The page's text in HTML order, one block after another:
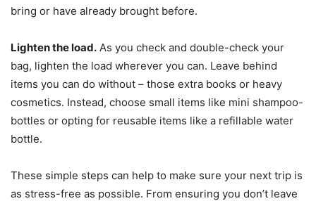
bring or have already brought before.
Lighten the load. As you check and double-check your
bag, lighten the load wherever you can. Leave behind
items you can do without – those extra books or heavy
cosmetics. Instead, choose small items like mini shampoo-
bottles or opting for reusable items like a refillable water
bottle.
These simple steps can help to make sure your next trip is
as stress-free as possible. From ensuring you don’t leave